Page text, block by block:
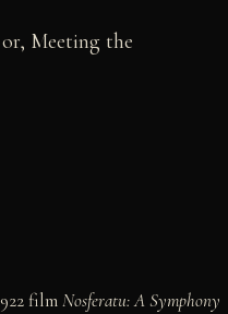
Meeting the
filmNosferatu: A Symphony